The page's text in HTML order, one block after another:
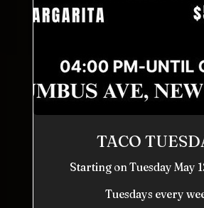
TACO
Starting on Tuesday May
Tuesdays every